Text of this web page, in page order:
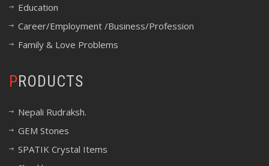
Education
Career/Employment /Business/Profession
Family & Love Problems
PRODUCTS
Nepali Rudraksh.
GEM Stones
SPATIK Crystal Items